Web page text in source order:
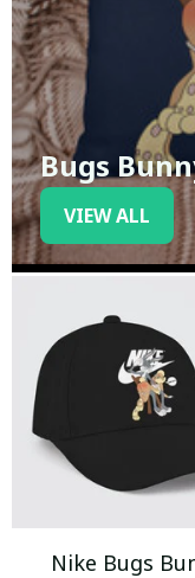
Bugs
VIEW ALL
Nike Bugs